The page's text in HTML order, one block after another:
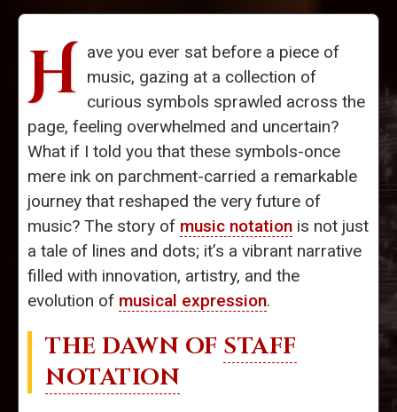
H ave you ever sat before a piece of
music, gazing at a collection of
curious symbols sprawled across the
page, feeling overwhelmed and uncertain?
What if I told you that these symbols-once
mere ink on parchment-carried a remarkable
journey that reshaped the very future of
music? The story of music notation is not just
a tale of lines and dots; it’s a vibrant narrative
filled with innovation, artistry, and the
evolution of musical expression.
THE DAWN OF STAFF
NOTATION